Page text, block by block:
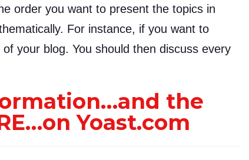
order you want to present the topics in
For instance, if you want to
your blog. You should then discuss every
the
Yoast.com